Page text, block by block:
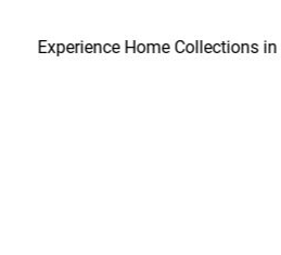
Experience Home Collections in as